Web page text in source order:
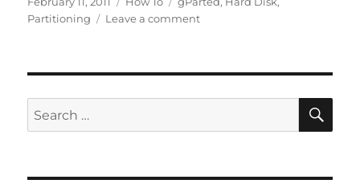
on
Partitioning
Leave a commenton
many
Systems
Search
for: